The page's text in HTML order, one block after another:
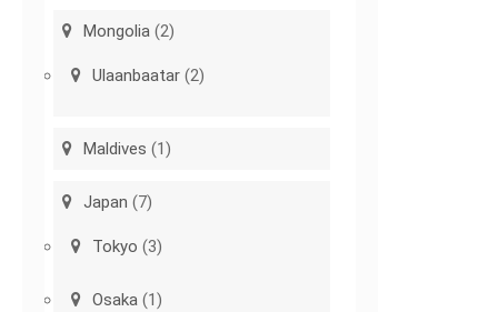
Mongolia (2)
Ulaanbaatar (2)
Maldives (1)
Japan (7)
Tokyo (3)
Osaka (1)